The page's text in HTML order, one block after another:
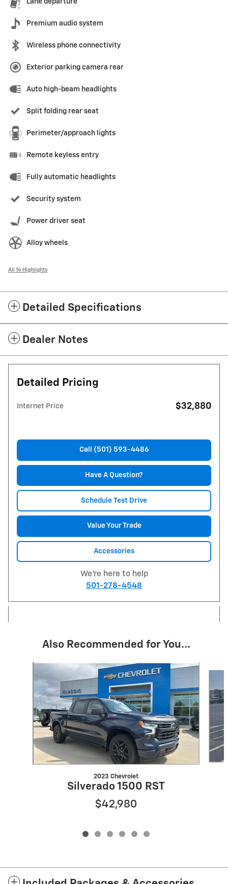
Lane departure
Premium audio system
Wireless phone connectivity
Exterior parking camera rear
Auto high-beam headlights
Split folding rear seat
Perimeter/approach lights
Remote keyless entry
Fully automatic headlights
Security system
Power driver seat
Alloy wheels
All 14 Highlights
Detailed Specifications
Dealer Notes
Detailed Pricing
Internet Price $32,880
Call (501) 593-4486
Have A Question?
Schedule Test Drive
Value Your Trade
Accessories
We're here to help
501-278-4548
Also Recommended for You...
2023 Chevrolet
Silverado 1500 RST
$42,980